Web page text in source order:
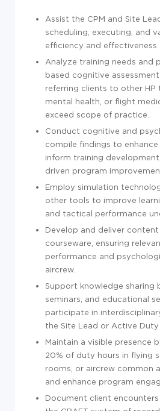
Assist the CPM and Site
scheduling, executing, and
efficiency and effectiveness
Analyze training needs and
based cognitive
referring clients to other HP
mental health, or flight
exceed scope of practice.
Conduct cognitive and
compile findings to
inform training
driven program
Employ simulation
other tools to improve
and tactical performance
Develop and deliver content
courseware, ensuring
performance and
aircrew.
Support knowledge sharing
seminars, and educational
participate in
the Site Lead or Active Duty
Maintain a visible presence
20% of duty hours in flying
rooms, or aircrew common
and enhance program
Document client